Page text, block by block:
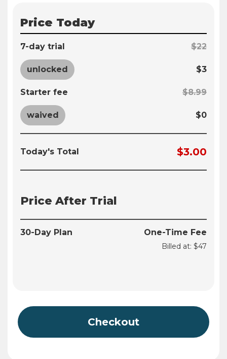
Price Today
7-day trial $22
unlocked $3
Starter fee $8.99
waived $0
Today's Total $3.00
Price After Trial
30-Day Plan One-Time Fee
Billed at: $47
Checkout